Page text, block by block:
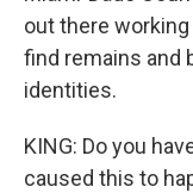
out there
find remains and
identities.
KING: Do you
caused this to